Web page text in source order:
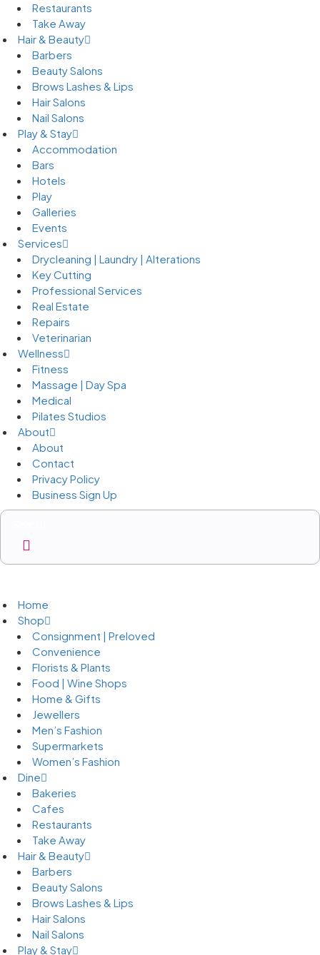
Restaurants
Take Away
Hair & Beauty
Barbers
Beauty Salons
Brows Lashes & Lips
Hair Salons
Nail Salons
Play & Stay
Accommodation
Bars
Hotels
Play
Galleries
Events
Services
Drycleaning | Laundry | Alterations
Key Cutting
Professional Services
Real Estate
Repairs
Veterinarian
Wellness
Fitness
Massage | Day Spa
Medical
Pilates Studios
About
About
Contact
Privacy Policy
Business Sign Up
Home
Shop
Consignment | Preloved
Convenience
Florists & Plants
Food | Wine Shops
Home & Gifts
Jewellers
Men’s Fashion
Supermarkets
Women’s Fashion
Dine
Bakeries
Cafes
Restaurants
Take Away
Hair & Beauty
Barbers
Beauty Salons
Brows Lashes & Lips
Hair Salons
Nail Salons
Play & Stay